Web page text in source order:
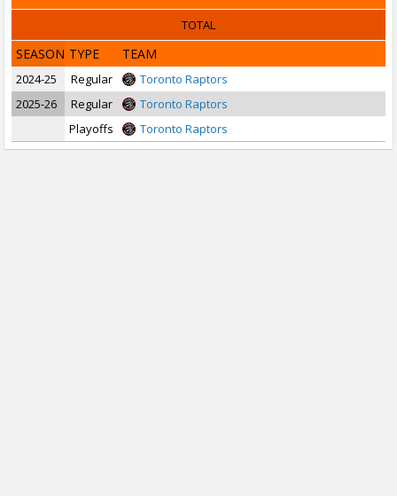
TOTAL
SEASON TYPE TEAM
2024-25 Regular
Toronto Raptors
2025-26
Regular
Toronto Raptors
Playoffs
Toronto Raptors